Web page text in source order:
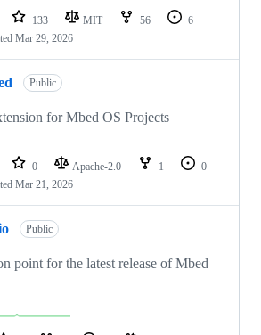
133 MIT 56
6
Mar 29, 2026
Public
for Mbed OS Projects
0 Apache-2.0 1
0
Mar 21, 2026
Public
point for the latest release of Mbed